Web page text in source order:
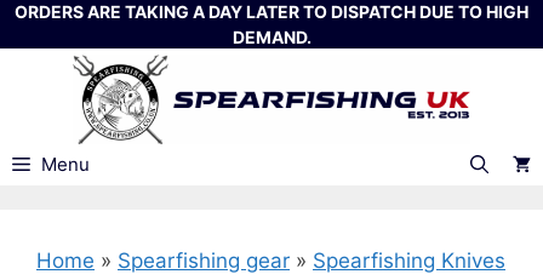
Skip
to
ORDERS ARE TAKING A DAY LATER TO DISPATCH DUE TO HIGH
DEMAND.
Menu
Home » Spearfishing gear » Spearfishing Knives